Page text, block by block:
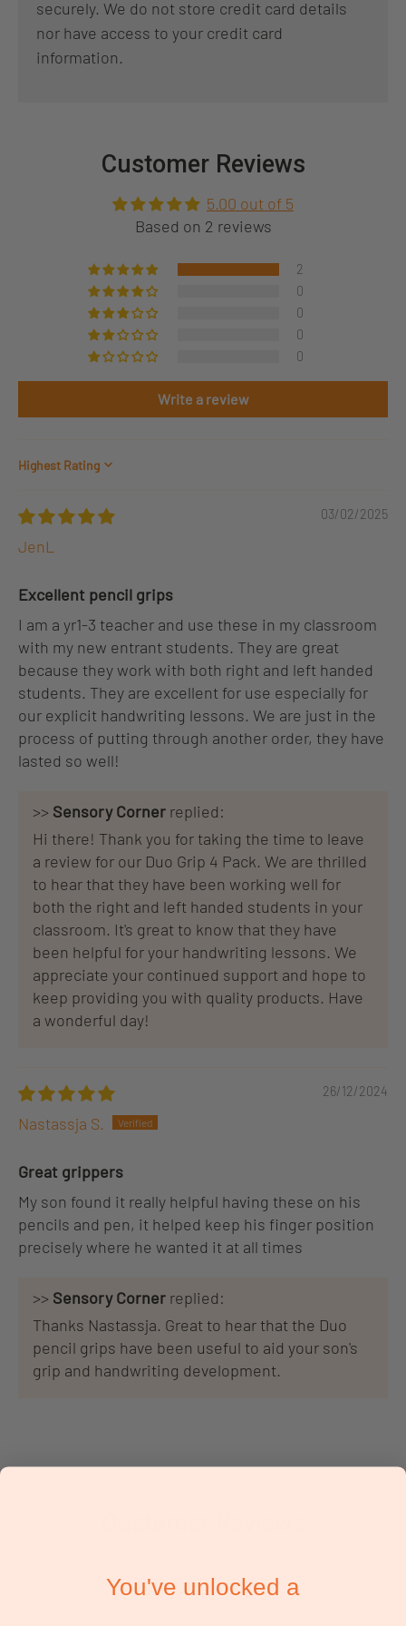
securely. We do not store credit card details
nor have access to your credit card
information.
Customer Reviews
5.00 out of 5
Based on 2 reviews
2
0
0
0
0
Write a review
Sort by
03/02/2025
JenL
Excellent pencil grips
I am a yr1-3 teacher and use these in my classroom
with my new entrant students. They are great
because they work with both right and left handed
students. They are excellent for use especially for
our explicit handwriting lessons. We are just in the
process of putting through another order, they have
lasted so well!
>> Sensory Corner replied:
Hi there! Thank you for taking the time to leave
a review for our Duo Grip 4 Pack. We are thrilled
to hear that they have been working well for
both the right and left handed students in your
classroom. It's great to know that they have
been helpful for your handwriting lessons. We
appreciate your continued support and hope to
keep providing you with quality products. Have
a wonderful day!
26/12/2024
Nastassja S.
Great grippers
My son found it really helpful having these on his
pencils and pen, it helped keep his finger position
precisely where he wanted it at all times
>> Sensory Corner replied:
Thanks Nastassja. Great to hear that the Duo
pencil grips have been useful to aid your son's
grip and handwriting development.
Based on 2 reviews
You've unlocked a